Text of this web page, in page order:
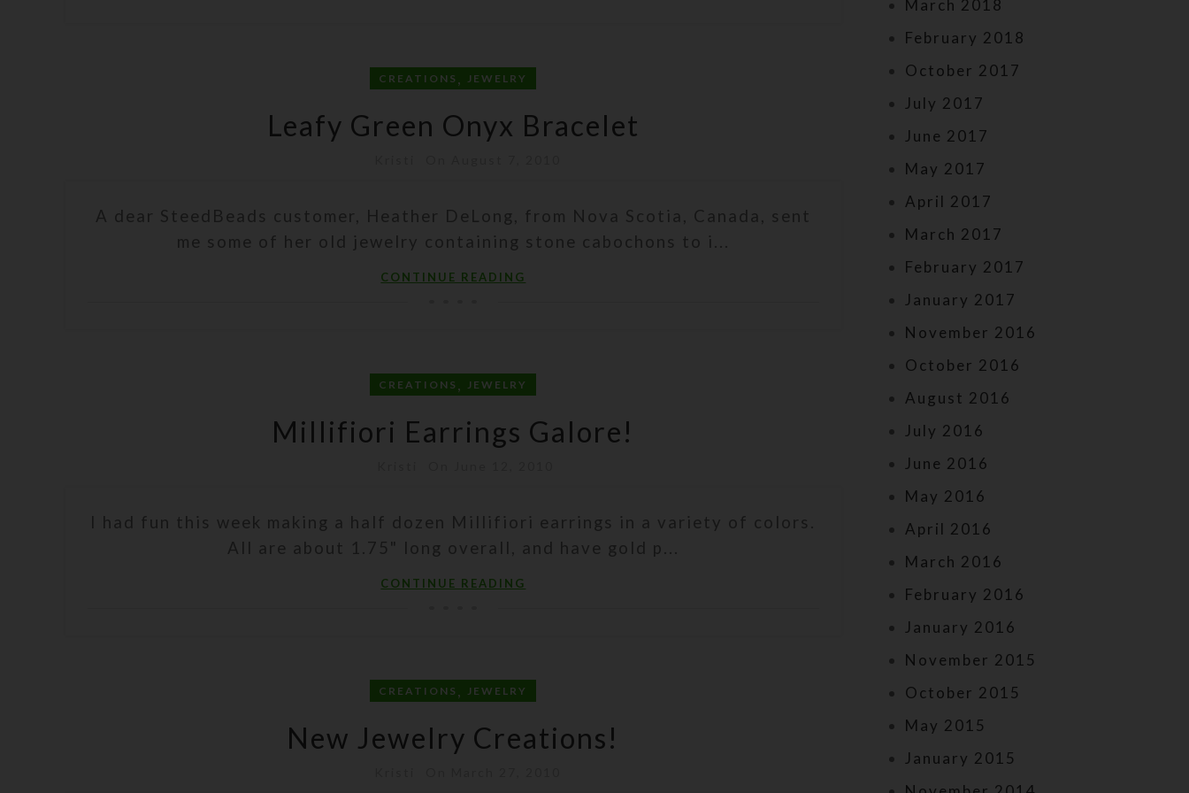
CREATIONS , JEWELRY
Leafy Green Onyx Bracelet
A dear SteedBeads customer, Heather DeLong, from Nova Scotia, Canada, sent
me some of her old jewelry containing stone cabochons to i...
CONTINUE READING
CREATIONS , JEWELRY
Millifiori Earrings Galore!
I had fun this week making a half dozen Millifiori earrings in a variety of colors.
All are about 1.75" long overall, and have gold p...
CONTINUE READING
CREATIONS , JEWELRY
New Jewelry Creations!
March 2018
February 2018
October 2017
July 2017
June 2017
May 2017
April 2017
March 2017
February 2017
January 2017
November 2016
October 2016
August 2016
July 2016
June 2016
May 2016
April 2016
March 2016
February 2016
January 2016
November 2015
October 2015
May 2015
January 2015